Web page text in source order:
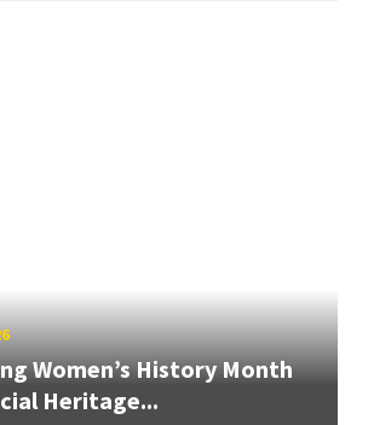
Women’s History Month
Heritage...